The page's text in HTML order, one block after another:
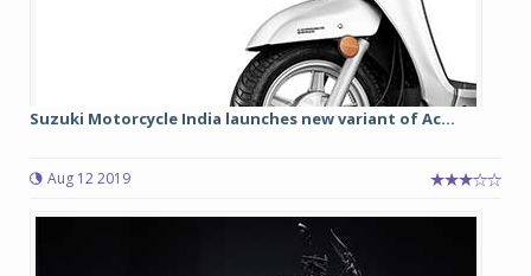
Suzuki Motorcycle India launches new variant of Ac...
Aug 12 2019